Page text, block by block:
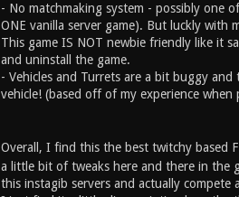
- No matchmaking system - possibly one
ONE vanilla server game). But luckly with
This game IS NOT newbie friendly like it
and uninstall the game.
- Vehicles and Turrets are a bit buggy
vehicle! (based off of my experience
Overall, I find this the best twitchy based
a little bit of tweaks here and there in the
this instagib servers and actually